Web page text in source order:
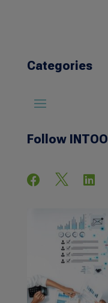
Categories
Follow INTOO
  